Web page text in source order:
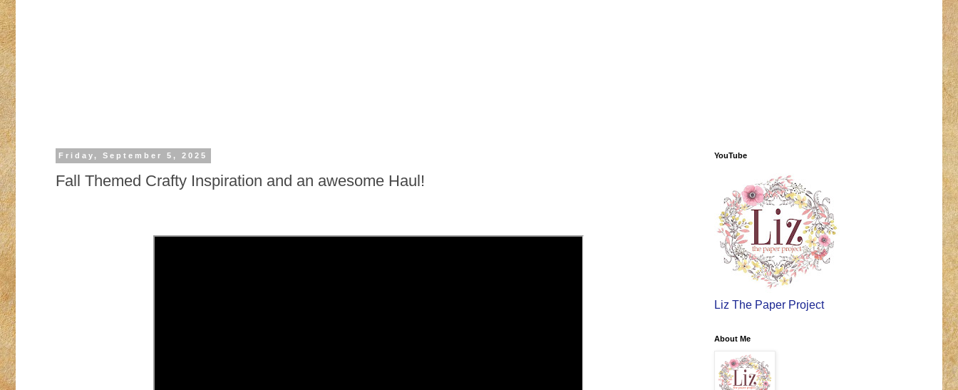
Friday, September 5, 2025
Fall Themed Crafty Inspiration and an awesome Haul!
YouTube
Liz The Paper Project
About Me